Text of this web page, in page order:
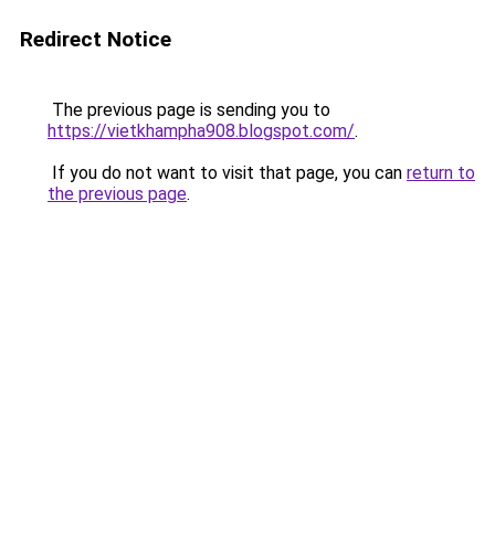
Redirect Notice
The previous page is sending you to
https://vietkhampha908.blogspot.com/.
If you do not want to visit that page, you can return to
the previous page.